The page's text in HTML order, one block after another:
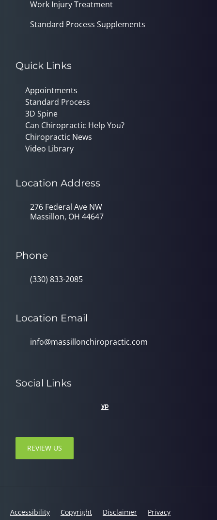
Work Injury Treatment
Standard Process Supplements
Quick Links
Appointments
Standard Process
3D Spine
Can Chiropractic Help You?
Chiropractic News
Video Library
Location Address
276 Federal Ave NW
Massillon, OH 44647
Phone
(330) 833-2085
Location Email
info@massillonchiropractic.com
Social Links
REVIEW US
Accessibility Copyright Disclaimer Privacy